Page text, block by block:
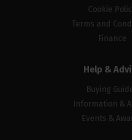
Cookie
Terms and
Finance
Help &
Buying
Information &
Events &